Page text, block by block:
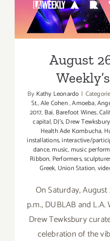
August
By Kathy Leonardo |
St.,Ale Cohen,Amoeba,
2017, Bai, Barefoot Wines,
capital,DJ's,Drew Tewksbury
Health Ade Kombucha,
installations,interactive/
dance,music,music
Ribbon, Performers,
Greek, Union Station,
On Saturday,
p.m., DUBLAB and
Drew Tewksbury
celebration of the